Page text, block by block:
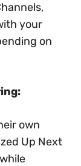
your
on
own
Up Next